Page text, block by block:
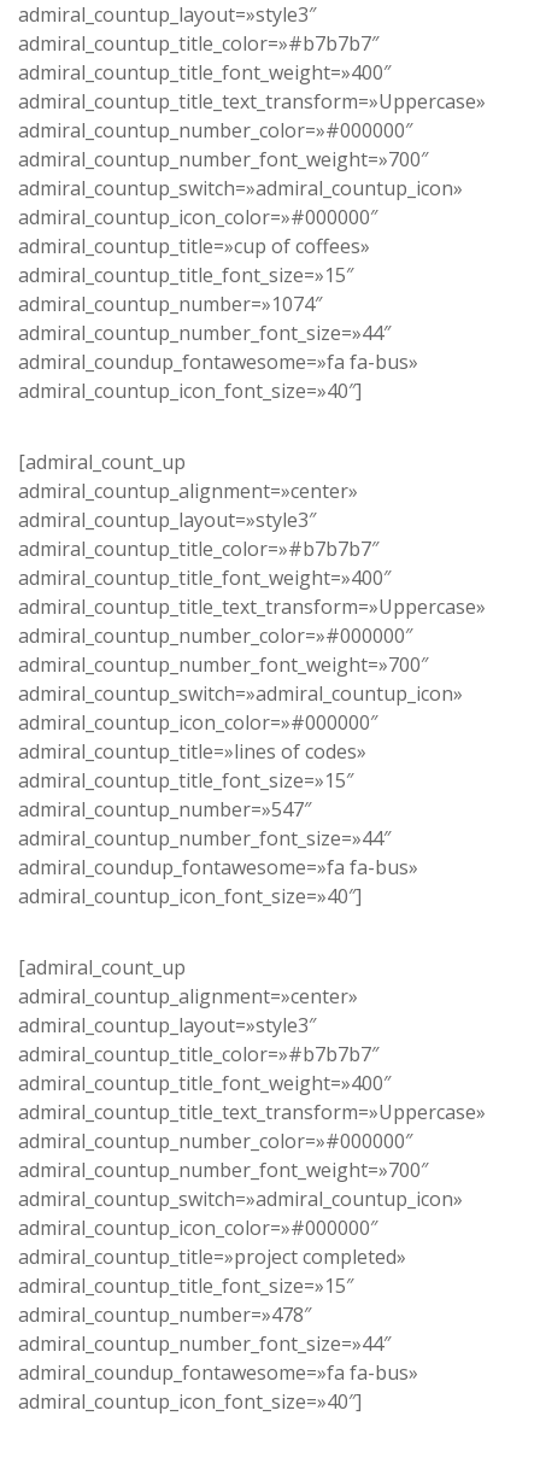
admiral_countup_layout=»style3″
admiral_countup_title_color=»#b7b7b7″
admiral_countup_title_font_weight=»400″
admiral_countup_title_text_transform=»Uppercase»
admiral_countup_number_color=»#000000″
admiral_countup_number_font_weight=»700″
admiral_countup_switch=»admiral_countup_icon»
admiral_countup_icon_color=»#000000″
admiral_countup_title=»cup of coffees»
admiral_countup_title_font_size=»15″
admiral_countup_number=»1074″
admiral_countup_number_font_size=»44″
admiral_coundup_fontawesome=»fa fa-bus»
admiral_countup_icon_font_size=»40″]
[admiral_count_up
admiral_countup_alignment=»center»
admiral_countup_layout=»style3″
admiral_countup_title_color=»#b7b7b7″
admiral_countup_title_font_weight=»400″
admiral_countup_title_text_transform=»Uppercase»
admiral_countup_number_color=»#000000″
admiral_countup_number_font_weight=»700″
admiral_countup_switch=»admiral_countup_icon»
admiral_countup_icon_color=»#000000″
admiral_countup_title=»lines of codes»
admiral_countup_title_font_size=»15″
admiral_countup_number=»547″
admiral_countup_number_font_size=»44″
admiral_coundup_fontawesome=»fa fa-bus»
admiral_countup_icon_font_size=»40″]
[admiral_count_up
admiral_countup_alignment=»center»
admiral_countup_layout=»style3″
admiral_countup_title_color=»#b7b7b7″
admiral_countup_title_font_weight=»400″
admiral_countup_title_text_transform=»Uppercase»
admiral_countup_number_color=»#000000″
admiral_countup_number_font_weight=»700″
admiral_countup_switch=»admiral_countup_icon»
admiral_countup_icon_color=»#000000″
admiral_countup_title=»project completed»
admiral_countup_title_font_size=»15″
admiral_countup_number=»478″
admiral_countup_number_font_size=»44″
admiral_coundup_fontawesome=»fa fa-bus»
admiral_countup_icon_font_size=»40″]